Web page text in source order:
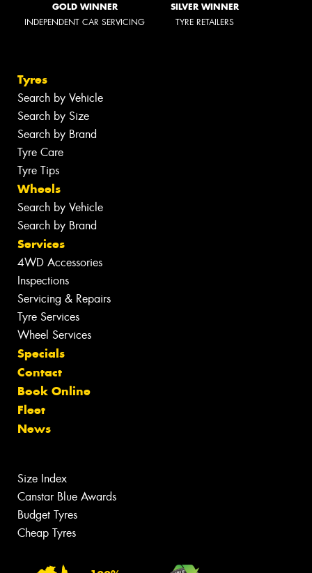
GOLD WINNER
INDEPENDENT CAR SERVICING
SILVER WINNER
TYRE RETAILERS
Tyres
Search by Vehicle
Search by Size
Search by Brand
Tyre Care
Tyre Tips
Wheels
Search by Vehicle
Search by Brand
Services
4WD Accessories
Inspections
Servicing & Repairs
Tyre Services
Wheel Services
Specials
Contact
Book Online
Fleet
News
Size Index
Canstar Blue Awards
Budget Tyres
Cheap Tyres